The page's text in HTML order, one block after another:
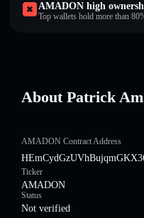
AMADON high
Top wallets hold more than
About Patrick
AMADON Contract Address
Ticker
AMADON
Status
Not verified